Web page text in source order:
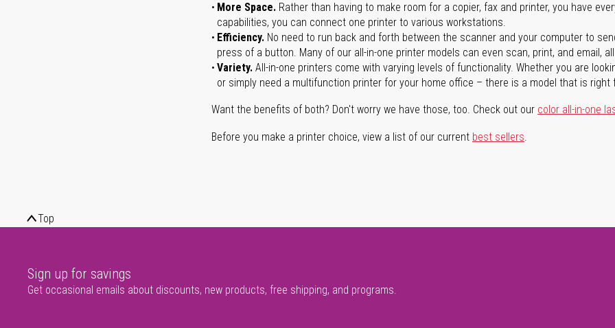
More Space. Rather than having to make room for a copier, fax and printer, you have
capabilities, you can connect one printer to various workstations.
Efficiency. No need to run back and forth between the scanner and your computer to
press of a button. Many of our all-in-one printer models can even scan, print, and email,
Variety. All-in-one printers come with varying levels of functionality. Whether you are
or simply need a multifunction printer for your home office – there is a model that is right
Want the benefits of both? Don't worry we have those, too. Check out our color all-in-one
Before you make a printer choice, view a list of our current best sellers.
Top
Sign up for savings
Get occasional emails about discounts, new products, free shipping, and programs.